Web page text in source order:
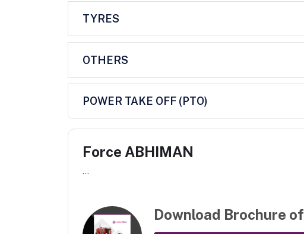
TYRES
OTHERS
POWER TAKE OFF (PTO)
Force ABHIMAN
...
Download Brochure of